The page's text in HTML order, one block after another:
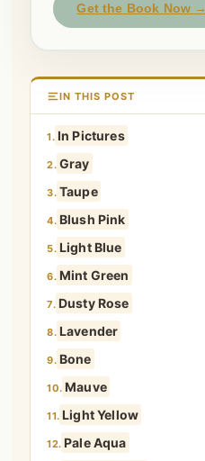
Get the Book Now →
IN THIS POST
1. In Pictures
2. Gray
3. Taupe
4. Blush Pink
5. Light Blue
6. Mint Green
7. Dusty Rose
8. Lavender
9. Bone
10. Mauve
11. Light Yellow
12. Pale Aqua